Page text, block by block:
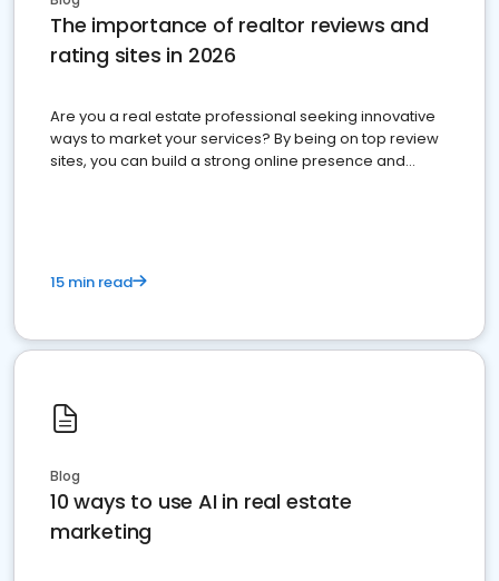
The importance of realtor reviews and
rating sites in 2026
Are you a real estate professional seeking innovative
ways to market your services? By being on top review
sites, you can build a strong online presence and
15 min read
Blog
10 ways to use AI in real estate
marketing